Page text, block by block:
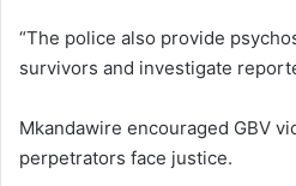
“The police also provide
survivors and investigate
Mkandawire encouraged GBV
perpetrators face justice.